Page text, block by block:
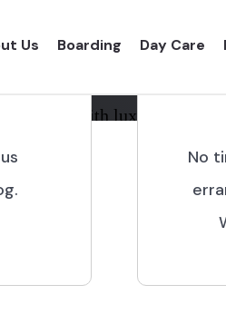
Us Boarding Day Care
boarding with luxurious
No